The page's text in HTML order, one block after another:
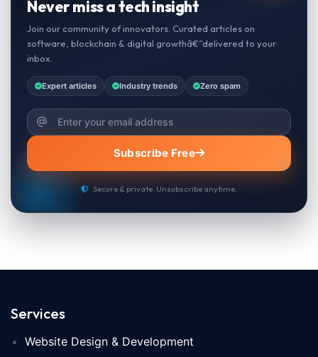
Never miss a tech insight
Join our community of innovators. Curated articles on
software, blockchain & digital growthâ€”delivered to your
inbox.
Expert articles Industry trends Zero spam
Subscribe Free
Secure & private. Unsubscribe anytime.
Services
Website Design & Development